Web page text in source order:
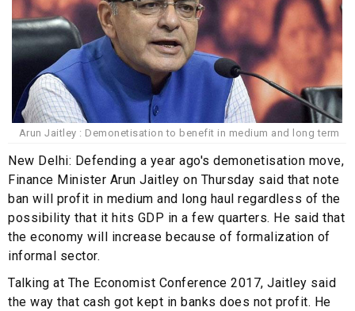
Arun Jaitley : Demonetisation to benefit in medium and long term
New Delhi: Defending a year ago's demonetisation move,
Finance Minister Arun Jaitley on Thursday said that note
ban will profit in medium and long haul regardless of the
possibility that it hits GDP in a few quarters. He said that
the economy will increase because of formalization of
informal sector.
Talking at The Economist Conference 2017, Jaitley said
the way that cash got kept in banks does not profit. He